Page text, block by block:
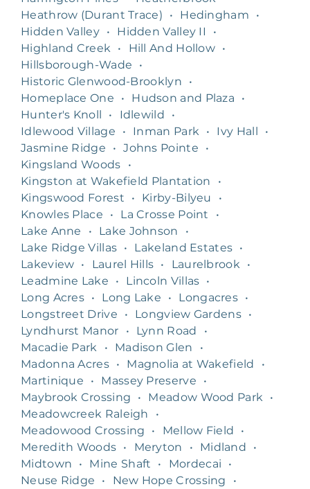
Heathrow (Durant Trace)
• Hedingham
•
Hidden Valley • Hidden Valley II
•
Highland Creek
• Hill And Hollow •
Hillsborough-Wade
•
Historic Glenwood-Brooklyn
•
Homeplace One
• Hudson and Plaza
•
Hunter's Knoll
• Idlewild
•
Idlewood Village
• Inman Park • Ivy Hall
•
Jasmine Ridge
• Johns Pointe
•
Kingsland Woods
•
Kingston at Wakefield Plantation
•
Kingswood Forest
• Kirby-Bilyeu
•
Knowles Place
• La Crosse Point
•
Lake Anne
• Lake Johnson
•
Lake Ridge Villas • Lakeland Estates •
Lakeview • Laurel Hills • Laurelbrook
•
Leadmine Lake
• Lincoln Villas •
Long Acres • Long Lake • Longacres •
Longstreet Drive
• Longview Gardens •
Lyndhurst Manor
• Lynn Road
•
Macadie Park
• Madison Glen
•
Madonna Acres • Magnolia at Wakefield
•
Martinique
• Massey Preserve
•
Maybrook Crossing
• Meadow Wood Park
•
Meadowcreek Raleigh
•
Meadowood Crossing
• Mellow Field
•
Meredith Woods • Meryton • Midland
•
Midtown
• Mine Shaft • Mordecai
•
Neuse Ridge
• New Hope Crossing
•